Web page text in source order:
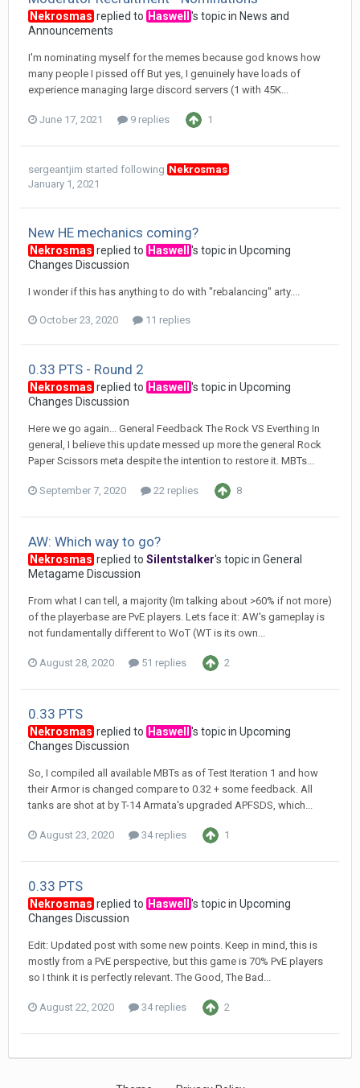
Nekrosmas replied to Haswell 's topic in News and
Announcements
I'm nominating myself for the memes because god knows how
many people I pissed off But yes, I genuinely have loads of
experience managing large discord servers (1 with 45K...
June 17, 2021 9 replies 1
sergeantjim started following Nekrosmas
January 1, 2021
New HE mechanics coming?
Nekrosmas replied to Haswell 's topic in Upcoming
Changes Discussion
I wonder if this has anything to do with "rebalancing" arty....
October 23, 2020 11 replies
0.33 PTS - Round 2
Nekrosmas replied to Haswell 's topic in Upcoming
Changes Discussion
Here we go again... General Feedback The Rock VS Everthing In
general, I believe this update messed up more the general Rock
Paper Scissors meta despite the intention to restore it. MBTs...
September 7, 2020 22 replies 8
AW: Which way to go?
Nekrosmas replied to Silentstalker's topic in General
Metagame Discussion
From what I can tell, a majority (Im talking about >60% if not more)
of the playerbase are PvE players. Lets face it: AW's gameplay is
not fundamentally different to WoT (WT is its own...
August 28, 2020 51 replies 2
0.33 PTS
Nekrosmas replied to Haswell 's topic in Upcoming
Changes Discussion
So, I compiled all available MBTs as of Test Iteration 1 and how
their Armor is changed compare to 0.32 + some feedback. All
tanks are shot at by T-14 Armata's upgraded APFSDS, which...
August 23, 2020 34 replies 1
0.33 PTS
Nekrosmas replied to Haswell 's topic in Upcoming
Changes Discussion
Edit: Updated post with some new points. Keep in mind, this is
mostly from a PvE perspective, but this game is 70% PvE players
so I think it is perfectly relevant. The Good, The Bad...
August 22, 2020 34 replies 2